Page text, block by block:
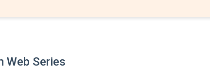
Web Series